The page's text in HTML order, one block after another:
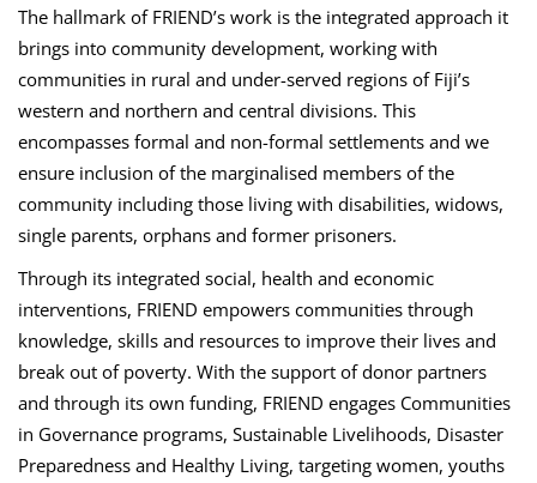
The hallmark of FRIEND’s work is the integrated approach it
brings into community development, working with
communities in rural and under-served regions of Fiji’s
western and northern and central divisions. This
encompasses formal and non-formal settlements and we
ensure inclusion of the marginalised members of the
community including those living with disabilities, widows,
single parents, orphans and former prisoners.
Through its integrated social, health and economic
interventions, FRIEND empowers communities through
knowledge, skills and resources to improve their lives and
break out of poverty. With the support of donor partners
and through its own funding, FRIEND engages Communities
in Governance programs, Sustainable Livelihoods, Disaster
Preparedness and Healthy Living, targeting women, youths